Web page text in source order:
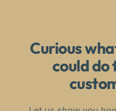
Curious
could do